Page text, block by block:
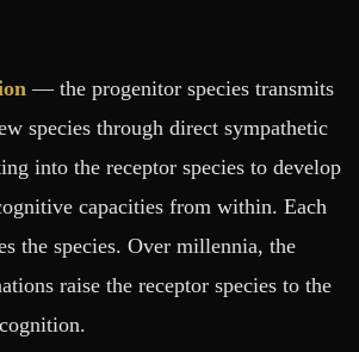
— the progenitor species transmits
species through direct sympathetic
into the receptor species to develop
capacities from within. Each
the species. Over millennia, the
raise the receptor species to the